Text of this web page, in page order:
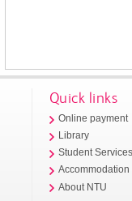
Quick links
Online payment
Library
Student
Accommodation
About NTU